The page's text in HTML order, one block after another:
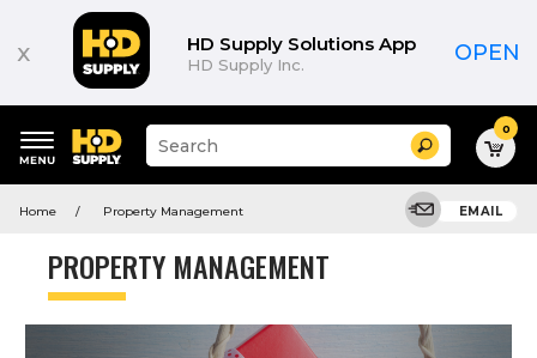
x HD Supply Solutions App
HD Supply Inc. OPEN
keywords
Suggested
site
search
menu
Search 0
Home Property Management EMAIL
PROPERTY MANAGEMENT